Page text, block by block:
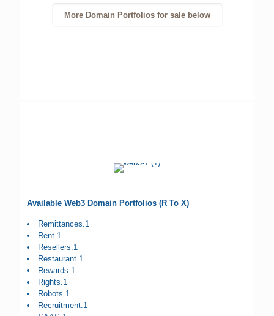
More Domain Portfolios for sale below
Available Web3 Domain Portfolios (R To X)
Remittances.1
Rent.1
Resellers.1
Restaurant.1
Rewards.1
Rights.1
Robots.1
Recruitment.1